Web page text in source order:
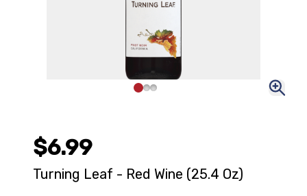
$6.99
Turning Leaf - Red Wine (25.4 Oz)